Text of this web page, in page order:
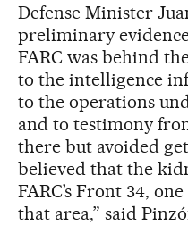
Defense Minister
preliminary
FARC was behind
to the intelligence
to the operations
and to testimony
there but avoided
believed that the
FARC’s Front 34,
that area,” said